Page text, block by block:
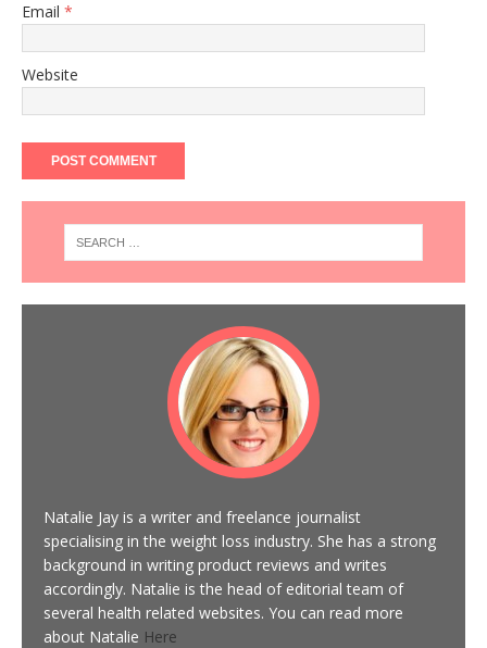
Email *
Website
Natalie Jay is a writer and freelance journalist
specialising in the weight loss industry. She has a strong
background in writing product reviews and writes
accordingly. Natalie is the head of editorial team of
several health related websites. You can read more
about Natalie Here